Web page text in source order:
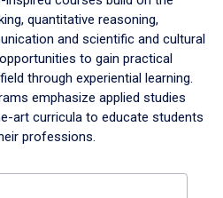
quantitative reasoning,
and scientific and cultural
to gain practical
through experiential learning.
emphasize applied studies
art curricula to educate students
professions.